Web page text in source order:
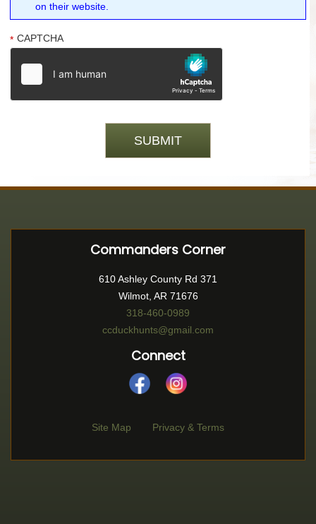
on their website.
* CAPTCHA
Commanders Corner
610 Ashley County Rd 371
Wilmot, AR 71676
318-460-0989
ccduckhunts@gmail.com
Connect
Site Map Privacy & Terms